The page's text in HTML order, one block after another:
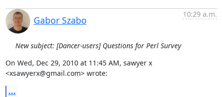
Gabor Szabo
10:29 a.m.
New subject: [Dancer-users] Questions for Perl Survey
On Wed, Dec 29, 2010 at 11:45 AM, sawyer x
<xsawyerx@gmail.com> wrote:
...